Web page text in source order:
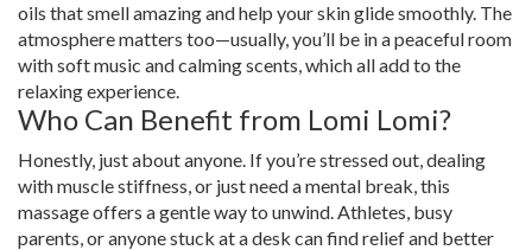
oils that smell amazing and help your skin glide smoothly. The
atmosphere matters too—usually, you’ll be in a peaceful room
with soft music and calming scents, which all add to the
relaxing experience.
Who Can Benefit from Lomi Lomi?
Honestly, just about anyone. If you’re stressed out, dealing
with muscle stiffness, or just need a mental break, this
massage offers a gentle way to unwind. Athletes, busy
parents, or anyone stuck at a desk can find relief and better